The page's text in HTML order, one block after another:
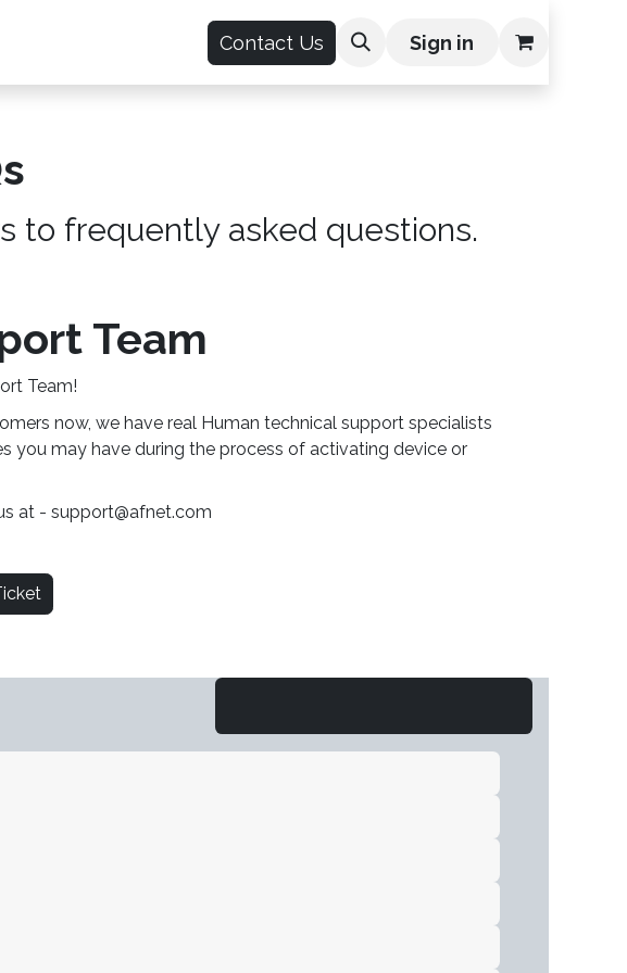
Contact Us Sign in
to frequently asked questions.
Team
Team!
now, we have real Human technical support specialists
you may have during the process of activating device or
at - support@afnet.com